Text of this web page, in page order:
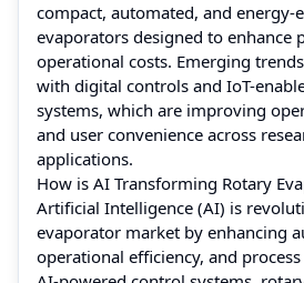
compact, automated, and energy-
evaporators designed to enhance
operational costs. Emerging
with digital controls and IoT-
systems, which are improving
and user convenience across
applications.
How is AI Transforming Rotary
Artificial Intelligence (AI) is
evaporator market by enhancing
operational efficiency, and